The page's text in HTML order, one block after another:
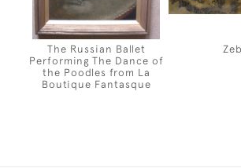
The Russian Ballet
Performing The Dance of
the Poodles from La
Boutique Fantasque